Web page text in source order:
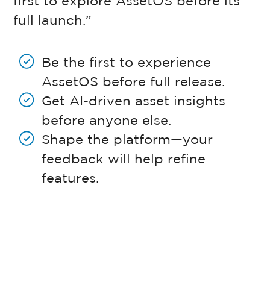
full launch.”
Be the first to experience
AssetOS before full release.
Get AI-driven asset insights
before anyone else.
Shape the platform—your
feedback will help refine
features.